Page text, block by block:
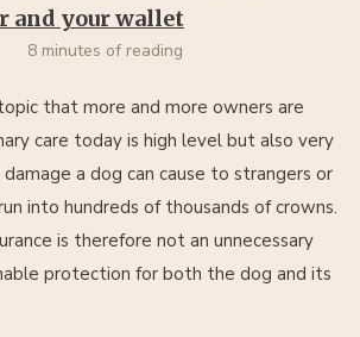
and your wallet
8 minutes of reading
that more and more owners are
care today is high level but also very
a dog can cause to strangers or
into hundreds of thousands of crowns.
is therefore not an unnecessary
protection for both the dog and its